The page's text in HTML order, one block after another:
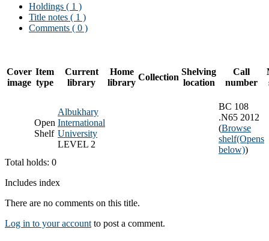
Holdings ( 1 )
Title notes ( 1 )
Comments ( 0 )
Cover
image
Item
type
Current
library
Home
library
Collection
Shelving
location
Call
number
Open
Shelf
Albukhary
International
University
LEVEL 2
BC 108
.N65 2012
(Browse
shelf(Opens
below))
Total holds: 0
Includes index
There are no comments on this title.
Log in to your account to post a comment.